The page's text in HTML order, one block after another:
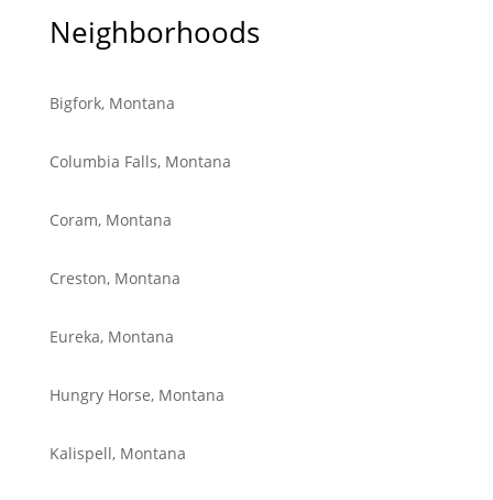
Neighborhoods
Bigfork, Montana
Columbia Falls, Montana
Coram, Montana
Creston, Montana
Eureka, Montana
Hungry Horse, Montana
Kalispell, Montana